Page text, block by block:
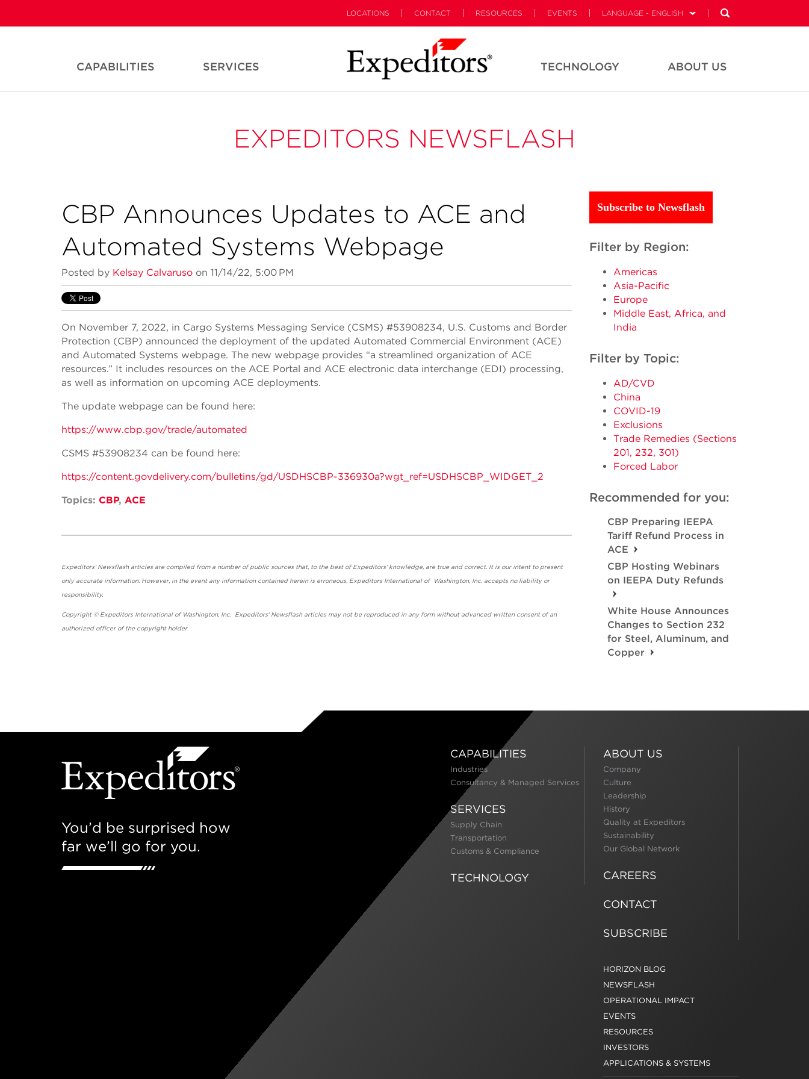
LOCATIONS CONTACT RESOURCES EVENTS LANGUAGE - ENGLISH
CAPABILITIES SERVICES TECHNOLOGY ABOUT US
EXPEDITORS NEWSFLASH
CBP Announces Updates to ACE and
Automated Systems Webpage
Posted by Kelsay Calvaruso on 11/14/22, 5:00 PM
On November 7, 2022, in Cargo Systems Messaging Service (CSMS) #53908234, U.S. Customs and Border
Protection (CBP) announced the deployment of the updated Automated Commercial Environment (ACE)
and Automated Systems webpage. The new webpage provides “a streamlined organization of ACE
resources.” It includes resources on the ACE Portal and ACE electronic data interchange (EDI) processing,
as well as information on upcoming ACE deployments.
The update webpage can be found here:
https://www.cbp.gov/trade/automated
CSMS #53908234 can be found here:
https://content.govdelivery.com/bulletins/gd/USDHSCBP-336930a?wgt_ref=USDHSCBP_WIDGET_2
Topics: CBP, ACE
Expeditors' Newsflash articles are compiled from a number of public sources that, to the best of Expeditors' knowledge, are true and correct. It is our intent to present
only accurate information. However, in the event any information contained herein is erroneous, Expeditors International of Washington, Inc. accepts no liability or
responsibility.
Copyright © Expeditors International of Washington, Inc. Expeditors' Newsflash articles may not be reproduced in any form without advanced written consent of an
authorized officer of the copyright holder.
Subscribe to Newsflash
Filter by Region:
Americas
Asia-Pacific
Europe
Middle East, Africa, and
India
Filter by Topic:
AD/CVD
China
COVID-19
Exclusions
Trade Remedies (Sections
201, 232, 301)
Forced Labor
Recommended for you:
CBP Preparing IEEPA
Tariff Refund Process in
ACE
CBP Hosting Webinars
on IEEPA Duty Refunds
White House Announces
Changes to Section 232
for Steel, Aluminum, and
Copper
You’d be surprised how
far we’ll go for you.
CAPABILITIES
Industries
Consultancy & Managed Services
SERVICES
Supply Chain
Transportation
Customs & Compliance
TECHNOLOGY
ABOUT US
Company
Culture
Leadership
History
Quality at Expeditors
Sustainability
Our Global Network
CAREERS
CONTACT
SUBSCRIBE
HORIZON BLOG
NEWSFLASH
OPERATIONAL IMPACT
EVENTS
RESOURCES
INVESTORS
APPLICATIONS & SYSTEMS